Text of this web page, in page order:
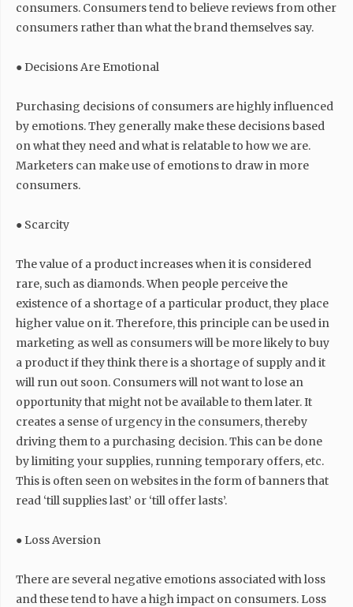
consumers. Consumers tend to believe reviews from other
consumers rather than what the brand themselves say.
● Decisions Are Emotional
Purchasing decisions of consumers are highly influenced
by emotions. They generally make these decisions based
on what they need and what is relatable to how we are.
Marketers can make use of emotions to draw in more
consumers.
● Scarcity
The value of a product increases when it is considered
rare, such as diamonds. When people perceive the
existence of a shortage of a particular product, they place
higher value on it. Therefore, this principle can be used in
marketing as well as consumers will be more likely to buy
a product if they think there is a shortage of supply and it
will run out soon. Consumers will not want to lose an
opportunity that might not be available to them later. It
creates a sense of urgency in the consumers, thereby
driving them to a purchasing decision. This can be done
by limiting your supplies, running temporary offers, etc.
This is often seen on websites in the form of banners that
read ‘till supplies last’ or ‘till offer lasts’.
● Loss Aversion
There are several negative emotions associated with loss
and these tend to have a high impact on consumers. Loss